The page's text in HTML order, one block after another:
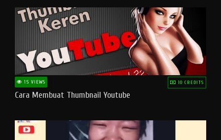
15 VIEWS 10 CREDITS
Cara Membuat Thumbnail Youtube